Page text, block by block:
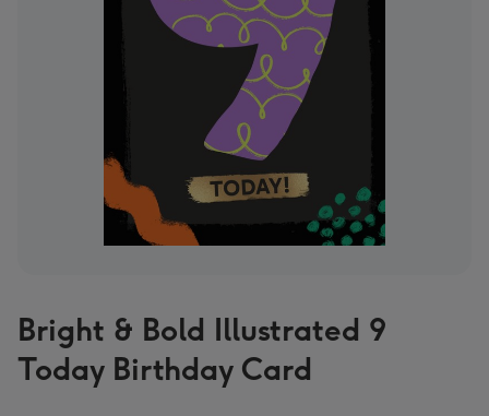
Bright & Bold Illustrated 9
Today Birthday Card